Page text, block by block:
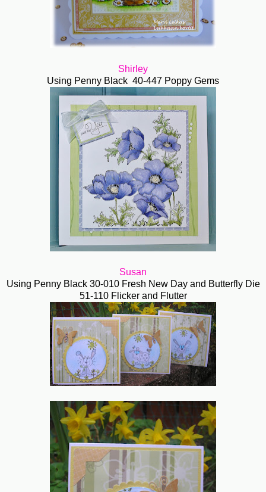
Shirley
Using Penny Black 40-447 Poppy Gems
Susan
Using Penny Black 30-010 Fresh New Day and Butterfly Die
51-110 Flicker and Flutter